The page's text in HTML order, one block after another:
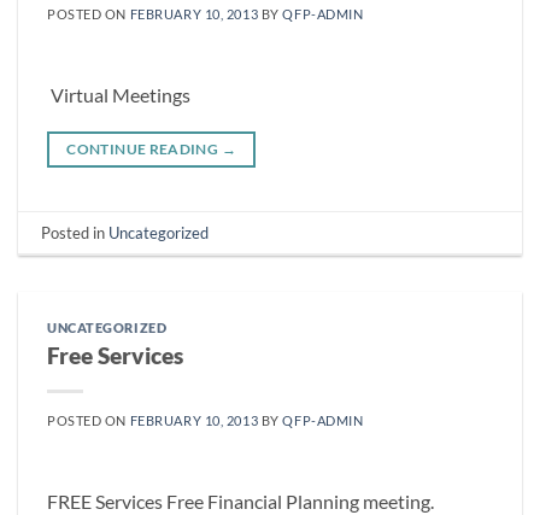
POSTED ON FEBRUARY 10, 2013 BYQFP-ADMIN
Virtual Meetings
CONTINUE READING →
Posted in Uncategorized
UNCATEGORIZED
Free Services
POSTED ON FEBRUARY 10, 2013 BYQFP-ADMIN
FREE Services Free Financial Planning meeting.